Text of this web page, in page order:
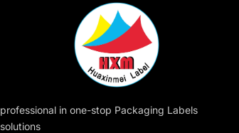
professional in one-stop Packaging Labels
solutions